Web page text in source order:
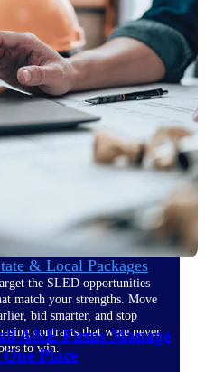
Deltek GovWin IQ
which opportunities fit
business before you
GovWin IQ gives
SLED, and AEC firms
intelligence to pursue with
Federal Packages
your federal pipeline
history, and competitive
your team can act on.
& Local Packages
the SLED opportunities
match your strengths. Move
bid smarter, and stop
contracts that were never
to win.
A&E Firms Manage
Place